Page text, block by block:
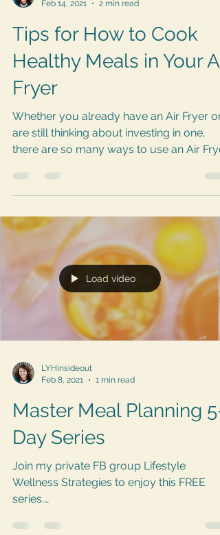
LYHinsideout
Tips for How to Cook
Healthy Meals in Your Air
Fryer
Whether you already have an Air Fryer or
are still thinking about investing in one,
there are so many ways to use an Air
Load video
LYHinsideout
Master Meal Planning 5-
Day Series
Wellness Strategies to enjoy this FREE